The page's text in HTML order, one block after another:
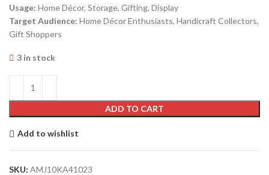
Usage: Home Décor, Storage, Gifting, Display
Target Audience: Home Décor Enthusiasts, Handicraft Collectors,
Gift Shoppers
3 in stock
ADD TO CART
Add to wishlist
SKU: AMJ10KA41023